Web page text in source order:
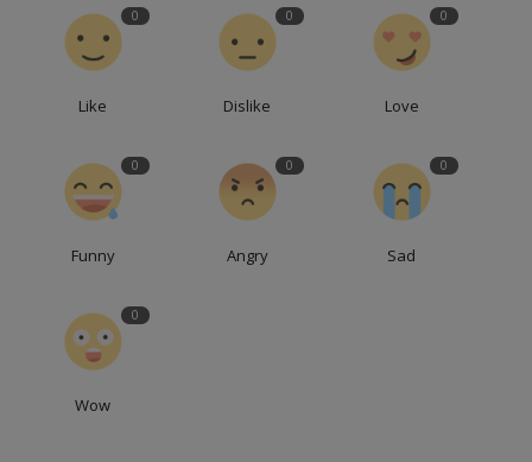
0
Like
0
Dislike
0
Love
0
Funny
0
Angry
0
Sad
0
Wow